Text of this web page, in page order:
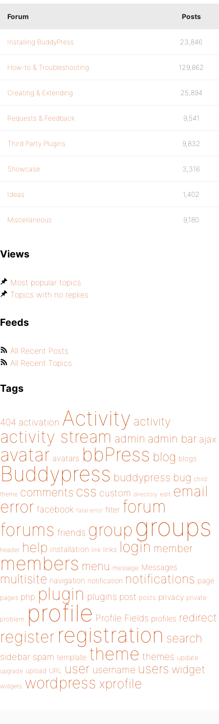
Forum Posts
Installing BuddyPress 23,846
How-to & Troubleshooting 129,862
Creating & Extending 25,894
Requests & Feedback 9,541
Third Party Plugins 9,832
Showcase 3,316
Ideas 1,402
Miscellaneous 9,180
Views
Most popular topics
Topics with no replies
Feeds
All Recent Posts
All Recent Topics
Tags
404 activation Activity activity
activity stream admin admin bar ajax
avatar avatars bbPress blog blogs
Buddypress buddypress bug child
theme comments css custom directory edit email
error facebook fatal error filter forum
forums friends group groups
header help installation link links login member
members menu message Messages
multisite navigation notification notifications page
pages php plugin plugins post posts privacy private
problem profile Profile Fields profiles redirect
register registration search
sidebar spam template theme themes update
upgrade upload URL user username users widget
widgets wordpress xprofile